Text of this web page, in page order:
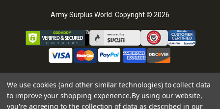
Army Surplus World. Copyright © 2026
We use cookies (and other similar technologies) to collect data
to improve your shopping experience.By using our website,
you're agreeing to the collection of data as described in our